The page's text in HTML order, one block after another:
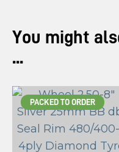
You might
...
PACKED TO ORDER